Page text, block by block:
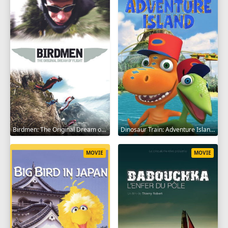
Birdmen: The Original Dream of Human Flight 2012 Dinosaur Train: Adventure Island 2021
MOVIE MOVIE